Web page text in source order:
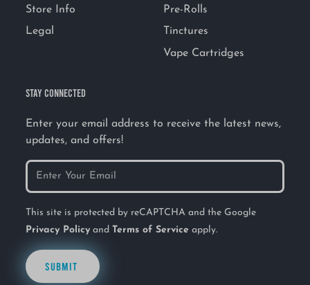
Store Info
Legal
Pre-Rolls
Tinctures
Vape Cartridges
STAY CONNECTED
Enter your email address to receive the latest news,
updates, and offers!
This site is protected by reCAPTCHA and the Google
Privacy Policy and Terms of Service apply.
SUBMIT